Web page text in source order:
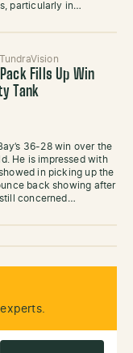
particularly in…
TundraVision
Fills Up Win
Tank
36-28 win over the
He is impressed with
in picking up the
back showing after
still concerned…